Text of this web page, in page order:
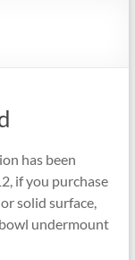
has been
if you purchase
solid surface,
undermount